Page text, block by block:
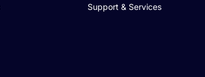
Support & Services